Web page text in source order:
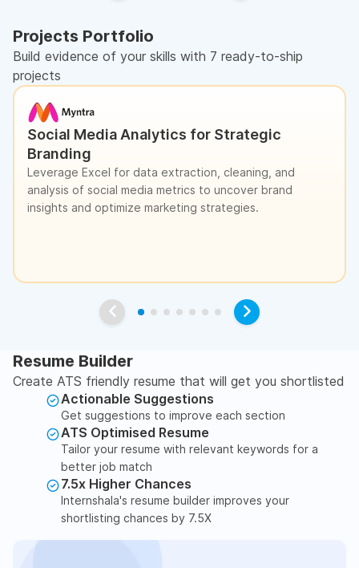
Projects Portfolio
Build evidence of your skills with 7 ready-to-ship
projects
Social Media Analytics for Strategic
Branding
Leverage Excel for data extraction, cleaning, and
analysis of social media metrics to uncover brand
insights and optimize marketing strategies.
Resume Builder
Create ATS friendly resume that will get you shortlisted
Actionable Suggestions
Get suggestions to improve each section
ATS Optimised Resume
Tailor your resume with relevant keywords for a
better job match
7.5x Higher Chances
Internshala's resume builder improves your
shortlisting chances by 7.5X